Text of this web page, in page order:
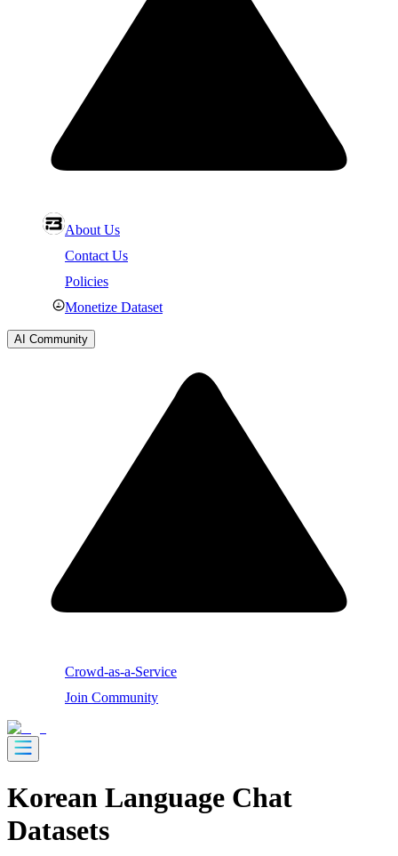
About Us
Contact Us
Policies
Monetize Dataset
AI Community
Crowd-as-a-Service
Join Community
Korean Language Chat
Datasets